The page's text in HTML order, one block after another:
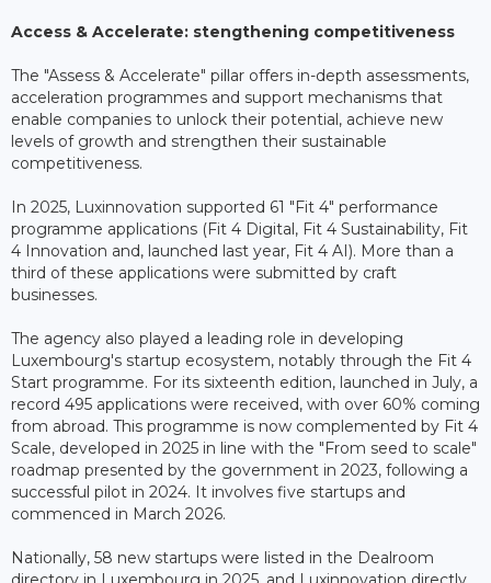
Access & Accelerate: stengthening competitiveness
The "Assess & Accelerate" pillar offers in-depth assessments,
acceleration programmes and support mechanisms that
enable companies to unlock their potential, achieve new
levels of growth and strengthen their sustainable
competitiveness.
In 2025, Luxinnovation supported 61 "Fit 4" performance
programme applications (Fit 4 Digital, Fit 4 Sustainability, Fit
4 Innovation and, launched last year, Fit 4 AI). More than a
third of these applications were submitted by craft
businesses.
The agency also played a leading role in developing
Luxembourg's startup ecosystem, notably through the Fit 4
Start programme. For its sixteenth edition, launched in July, a
record 495 applications were received, with over 60% coming
from abroad. This programme is now complemented by Fit 4
Scale, developed in 2025 in line with the "From seed to scale"
roadmap presented by the government in 2023, following a
successful pilot in 2024. It involves five startups and
commenced in March 2026.
Nationally, 58 new startups were listed in the Dealroom